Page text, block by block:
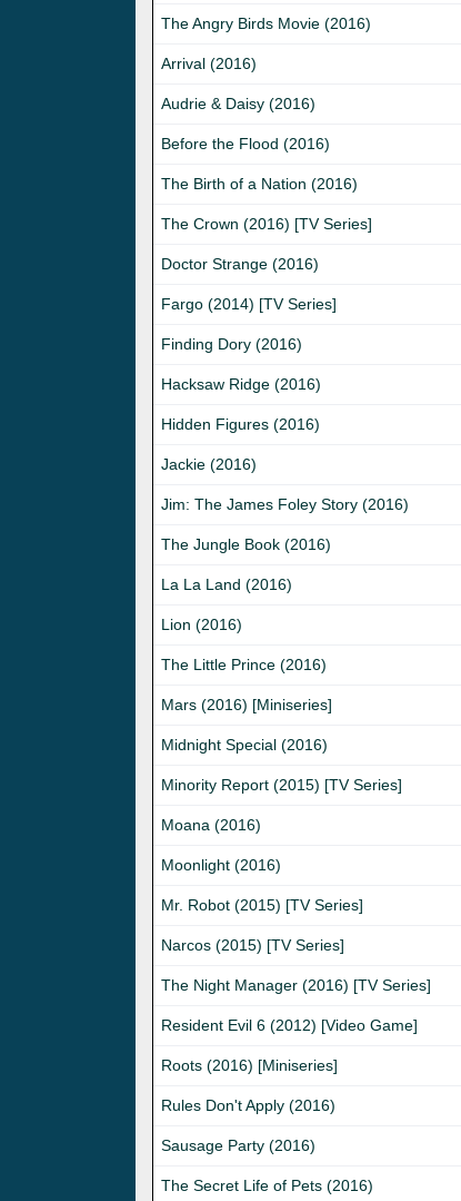
The Angry Birds Movie (2016)
Arrival (2016)
Audrie & Daisy (2016)
Before the Flood (2016)
The Birth of a Nation (2016)
The Crown (2016) [TV Series]
Doctor Strange (2016)
Fargo (2014) [TV Series]
Finding Dory (2016)
Hacksaw Ridge (2016)
Hidden Figures (2016)
Jackie (2016)
Jim: The James Foley Story (2016)
The Jungle Book (2016)
La La Land (2016)
Lion (2016)
The Little Prince (2016)
Mars (2016) [Miniseries]
Midnight Special (2016)
Minority Report (2015) [TV Series]
Moana (2016)
Moonlight (2016)
Mr. Robot (2015) [TV Series]
Narcos (2015) [TV Series]
The Night Manager (2016) [TV Series]
Resident Evil 6 (2012) [Video Game]
Roots (2016) [Miniseries]
Rules Don't Apply (2016)
Sausage Party (2016)
The Secret Life of Pets (2016)